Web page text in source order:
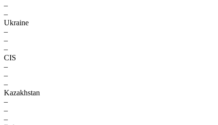
–
–
Ukraine
–
–
–
CIS
–
–
–
Kazakhstan
–
–
–